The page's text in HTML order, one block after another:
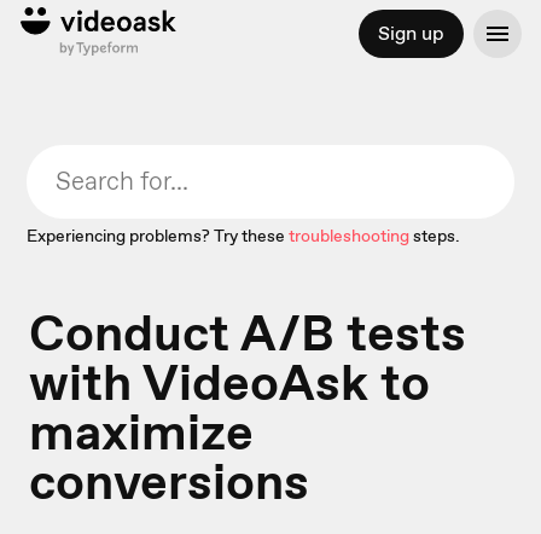
Sign up
Experiencing problems? Try these troubleshootingsteps.
Conduct A/B tests
with VideoAsk to
maximize
conversions